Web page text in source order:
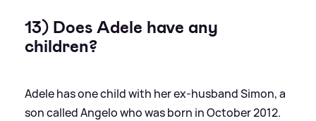
13) Does Adele have any
children?
Adele has one child with her ex-husband Simon, a
son called Angelo who was born in October 2012.